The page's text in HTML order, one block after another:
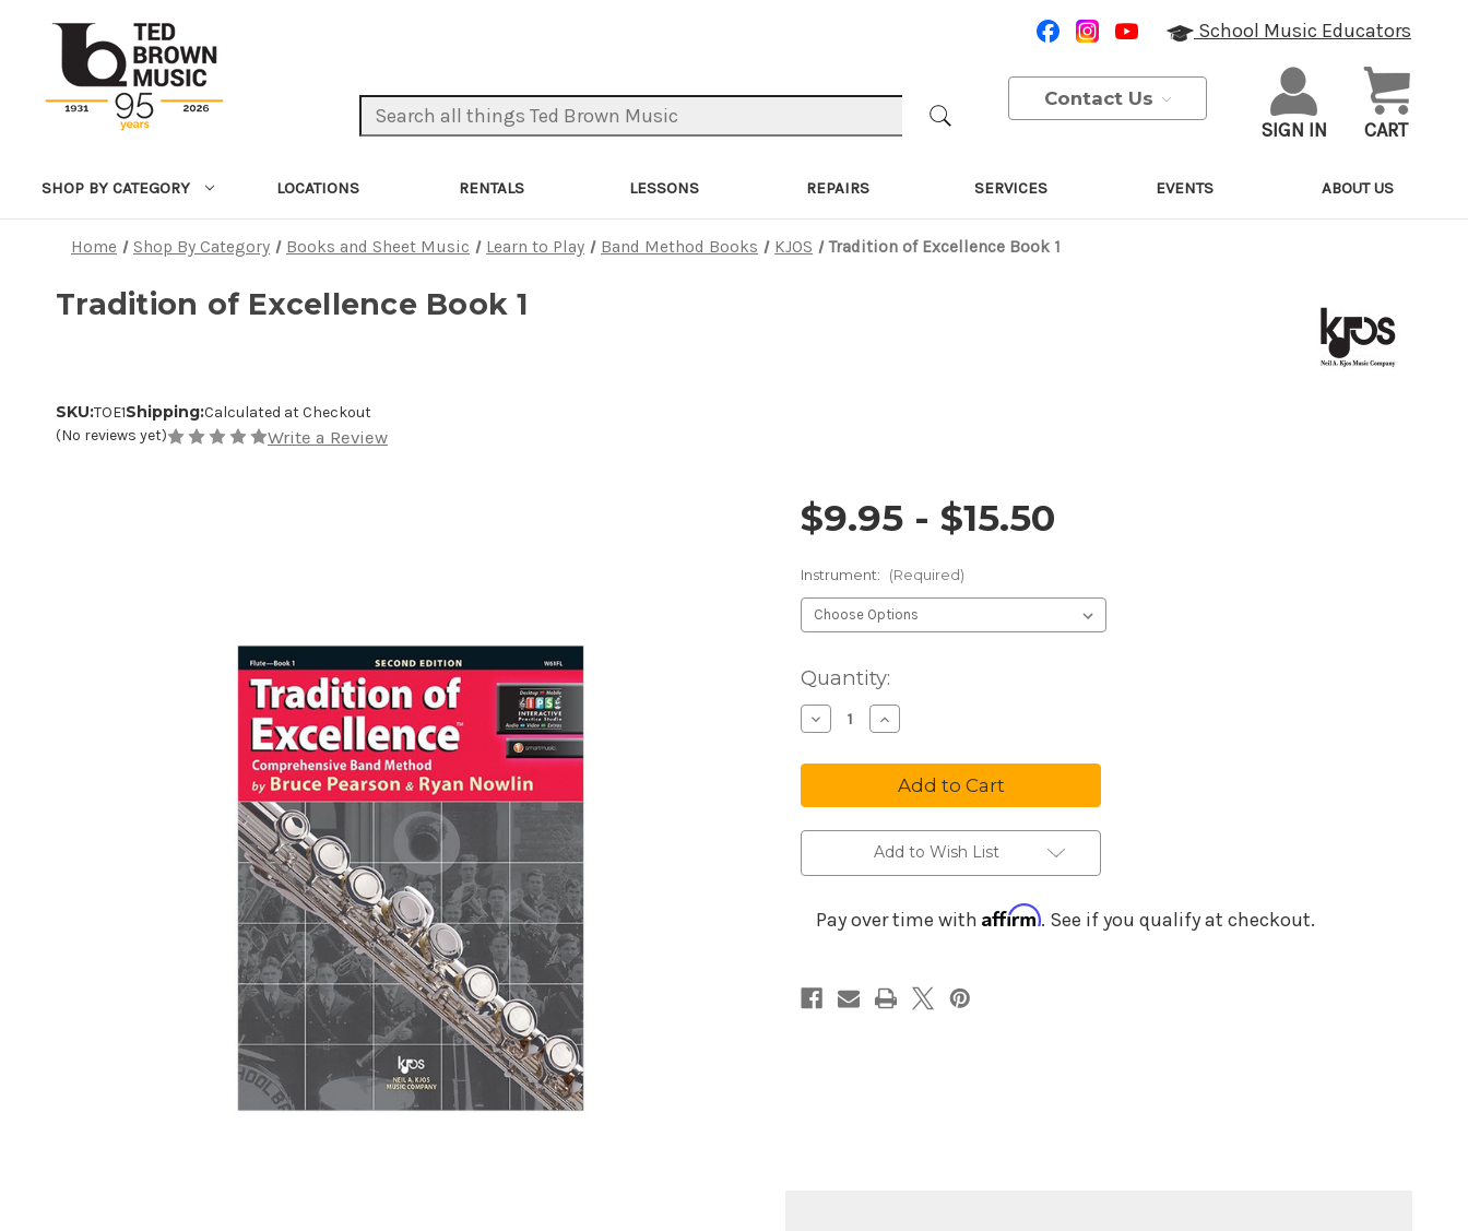
Search Keyword:
School Music Educators
Contact Us
SIGN IN CART
SHOP BY CATEGORY LOCATIONS RENTALS LESSONS REPAIRS SERVICES EVENTS ABOUT US
Home Shop By Category Books and Sheet Music Learn to Play Band Method Books KJOS Tradition of Excellence Book 1
Tradition of Excellence Book 1
SKU:TOE1Shipping:Calculated at Checkout
(No reviews yet)
Write a Review
Price and Purchase Details
$9.95 - $15.50
Instrument: (Required)
in
stock
Quantity:
Decrease
Quantity
Tradition
Excellence
Book
1
Increase
Quantity
Tradition
of
Excellence
Book
1
Add to Wish List
Pay over time with Affirm. See if you qualify at checkout.